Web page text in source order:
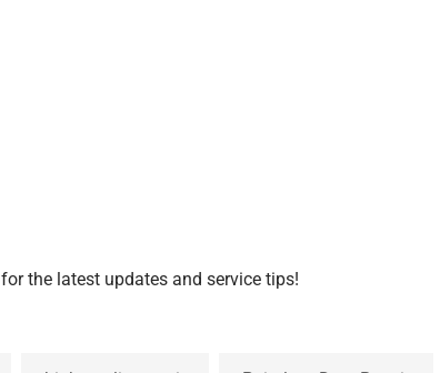
for the latest updates and service tips!